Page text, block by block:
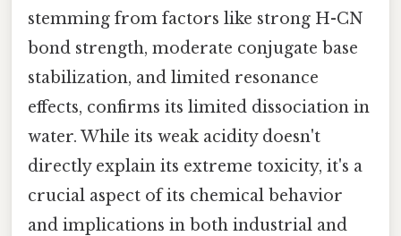
stemming from factors like strong H-CN
bond strength, moderate conjugate base
stabilization, and limited resonance
effects, confirms its limited dissociation in
water. While its weak acidity doesn't
directly explain its extreme toxicity, it's a
crucial aspect of its chemical behavior
and implications in both industrial and